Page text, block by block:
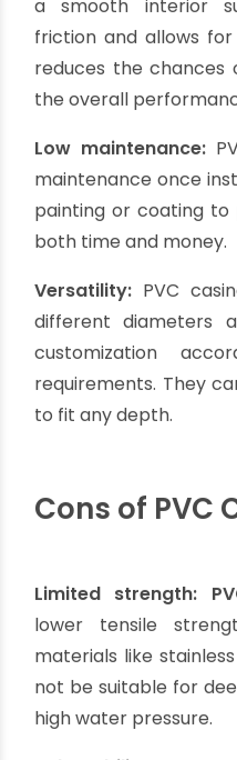
PVC casing pipes
minimal
choice for both
Pros of PVC
Cost-effective:PVC
inexpensive
pipes, making them
borewell casing.
Lightweight:PVC
them easy to
Corrosion
acidic or alkaline
Smooth interior
a smooth interior
friction and allows for